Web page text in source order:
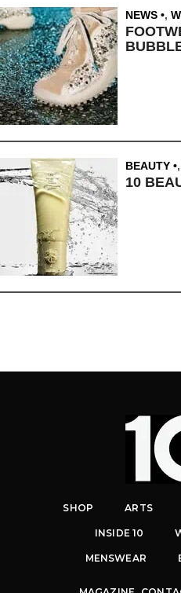
NEWS ,
BEAUTY ,
10
SHOP ARTS
INSIDE 10
MENSWEAR